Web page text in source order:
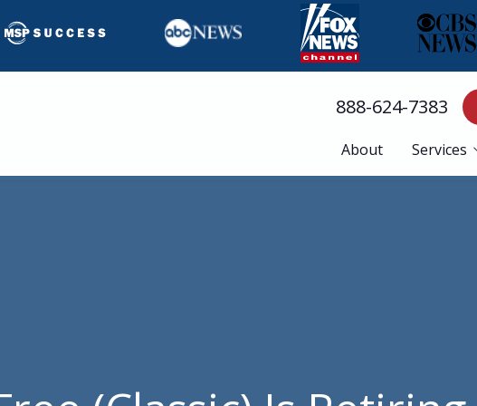
888-624-7383
About Services